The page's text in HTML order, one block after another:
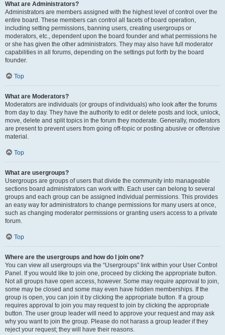
What are Administrators?
Administrators are members assigned with the highest level of control over the
entire board. These members can control all facets of board operation,
including setting permissions, banning users, creating usergroups or
moderators, etc., dependent upon the board founder and what permissions he
or she has given the other administrators. They may also have full moderator
capabilities in all forums, depending on the settings put forth by the board
founder.
Top
What are Moderators?
Moderators are individuals (or groups of individuals) who look after the forums
from day to day. They have the authority to edit or delete posts and lock, unlock,
move, delete and split topics in the forum they moderate. Generally, moderators
are present to prevent users from going off-topic or posting abusive or offensive
material.
Top
What are usergroups?
Usergroups are groups of users that divide the community into manageable
sections board administrators can work with. Each user can belong to several
groups and each group can be assigned individual permissions. This provides
an easy way for administrators to change permissions for many users at once,
such as changing moderator permissions or granting users access to a private
forum.
Top
Where are the usergroups and how do I join one?
You can view all usergroups via the “Usergroups” link within your User Control
Panel. If you would like to join one, proceed by clicking the appropriate button.
Not all groups have open access, however. Some may require approval to join,
some may be closed and some may even have hidden memberships. If the
group is open, you can join it by clicking the appropriate button. If a group
requires approval to join you may request to join by clicking the appropriate
button. The user group leader will need to approve your request and may ask
why you want to join the group. Please do not harass a group leader if they
reject your request; they will have their reasons.